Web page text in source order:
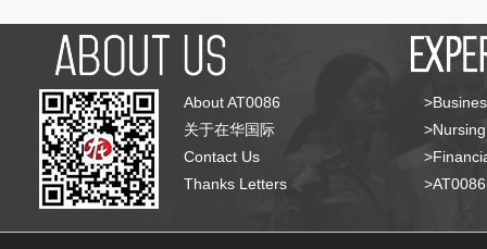
About AT0086
关于在华国际
Contact Us
Thanks Letters